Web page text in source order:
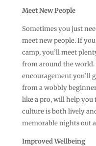
Meet New People
Sometimes you just
meet new people. If
camp, you’ll meet
from around the world.
encouragement you’ll
from a wobbly
like a pro, will help
culture is both lively
memorable nights out
Improved Wellbeing